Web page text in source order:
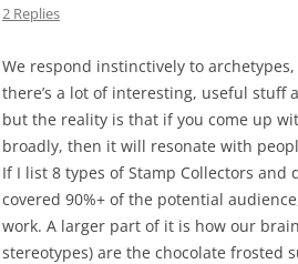
2 Replies
We respond instinctively to
there’s a lot of interesting, useful stuff
but the reality is that if you come up
broadly, then it will resonate with
If I list 8 types of Stamp Collectors and
covered 90%+ of the potential
work. A larger part of it is how our
stereotypes) are the chocolate frosted